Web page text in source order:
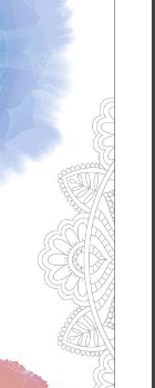
you as
is why it
you.
of in
so thank